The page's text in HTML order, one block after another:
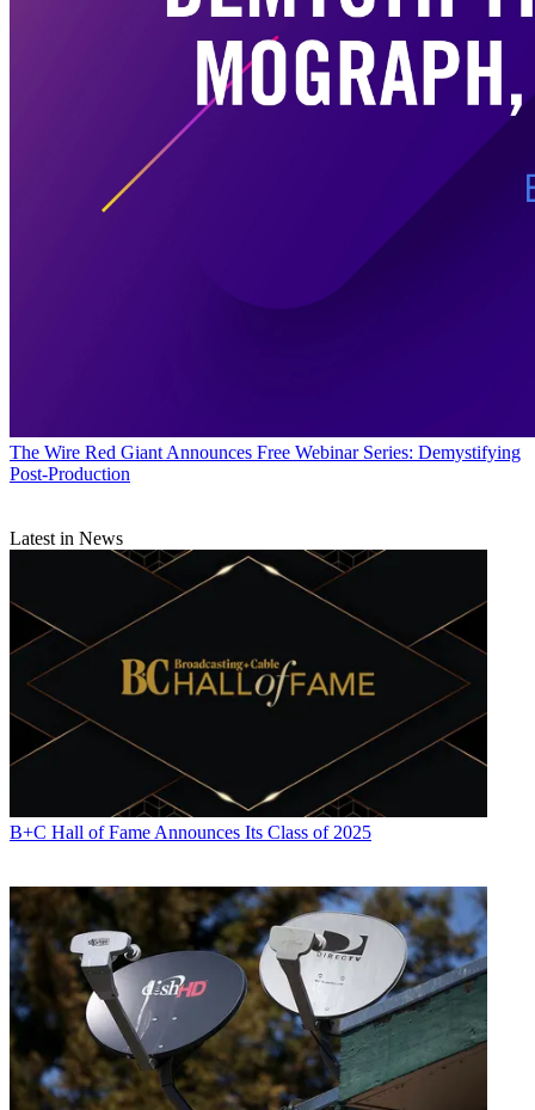
The Wire Red Giant Announces Free Webinar Series: Demystifying
Post-Production
Latest in News
B+C Hall of Fame Announces Its Class of 2025